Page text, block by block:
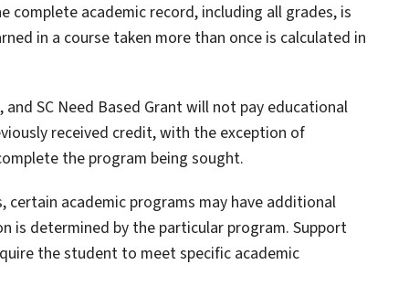
complete academic record, including all grades, is
in a course taken more than once is calculated in
SC Need Based Grant will not pay educational
received credit, with the exception of
the program being sought.
academic programs may have additional
is determined by the particular program. Support
the student to meet specific academic